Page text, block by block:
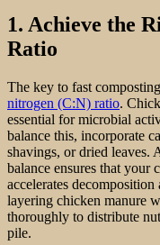
1. Achieve the
Ratio
The key to fast
nitrogen (C:N) ratio.
essential for microbial
balance this, incorporate
shavings, or dried
balance ensures that your
accelerates
layering chicken manure
thoroughly to distribute
pile.